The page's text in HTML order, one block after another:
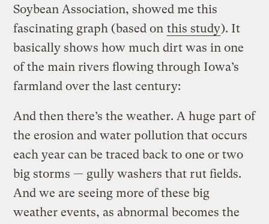
Soybean Association, showed me this
fascinating graph (based on this study). It
basically shows how much dirt was in one
of the main rivers flowing through Iowa’s
farmland over the last century:
And then there’s the weather. A huge part of
the erosion and water pollution that occurs
each year can be traced back to one or two
big storms — gully washers that rut fields.
And we are seeing more of these big
weather events, as abnormal becomes the